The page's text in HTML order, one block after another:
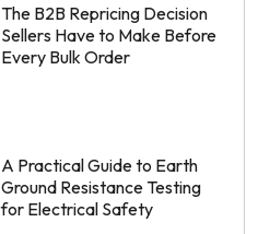
The B2B Repricing Decision
Sellers Have to Make Before
Every Bulk Order
A Practical Guide to Earth
Ground Resistance Testing
for Electrical Safety